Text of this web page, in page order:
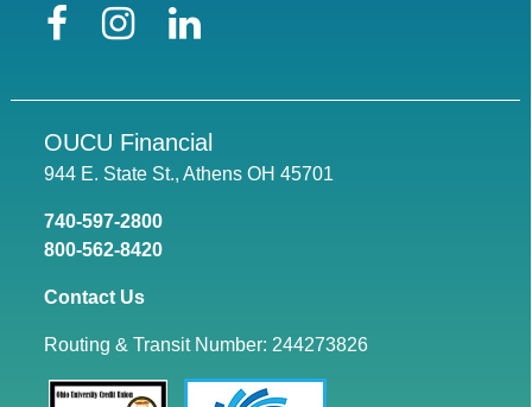
FacebookInstagram
LinkedIn
OUCU Financial
944 E. State St., Athens OH 45701
740-597-2800
800-562-8420
Contact Us
Routing & Transit Number: 244273826